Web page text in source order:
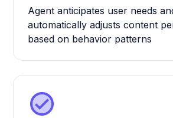
Agent anticipates user needs
automatically adjusts content
based on behavior patterns